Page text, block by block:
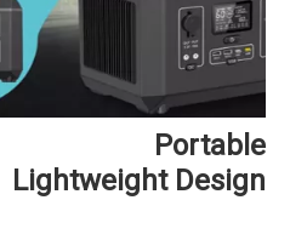
Portable
Lightweight Design